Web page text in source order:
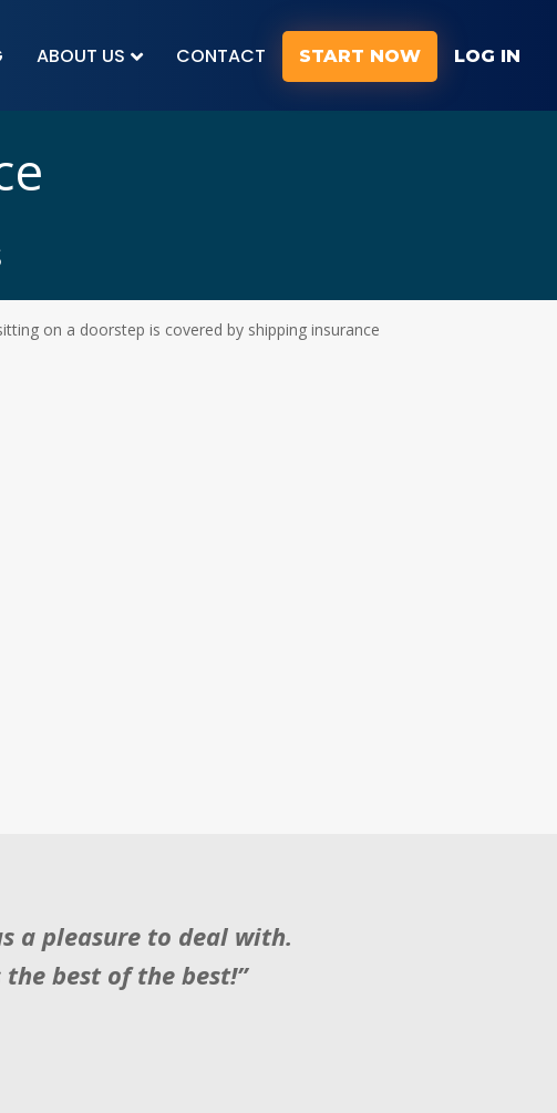

ABOUT US CONTACT START NOW LOG IN
a pleasure to deal with.
best of the best!”